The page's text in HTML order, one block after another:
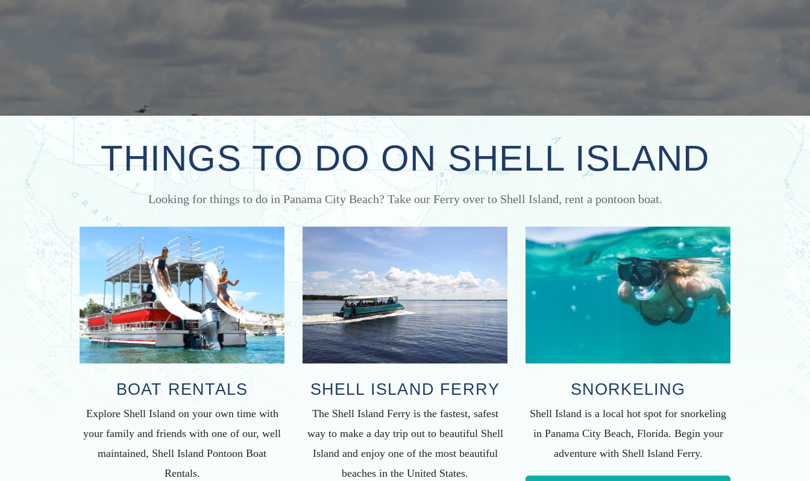
THINGS TO DO ON SHELL ISLAND
Looking for things to do in Panama City Beach? Take our Ferry over to Shell Island, rent a pontoon boat.
BOAT RENTALS
Explore Shell Island on your own time with
your family and friends with one of our, well
maintained, Shell Island Pontoon Boat
Rentals.
SHELL ISLAND FERRY
The Shell Island Ferry is the fastest, safest
way to make a day trip out to beautiful Shell
Island and enjoy one of the most beautiful
beaches in the United States.
SNORKELING
Shell Island is a local hot spot for snorkeling
in Panama City Beach, Florida. Begin your
adventure with Shell Island Ferry.